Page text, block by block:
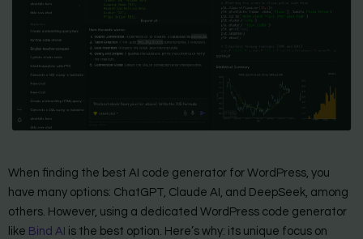
When finding the best AI code generator for WordPress, you
have many options: ChatGPT, Claude AI, and DeepSeek, among
others. However, using a dedicated WordPress code generator
like Bind AI is the best option. Here’s why: its unique focus on